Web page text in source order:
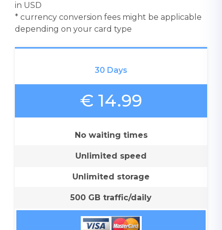
in USD
* currency conversion fees might be applicable
depending on your card type
30 Days
€ 14.99
No waiting times
Unlimited speed
Unlimited storage
500 GB traffic/daily